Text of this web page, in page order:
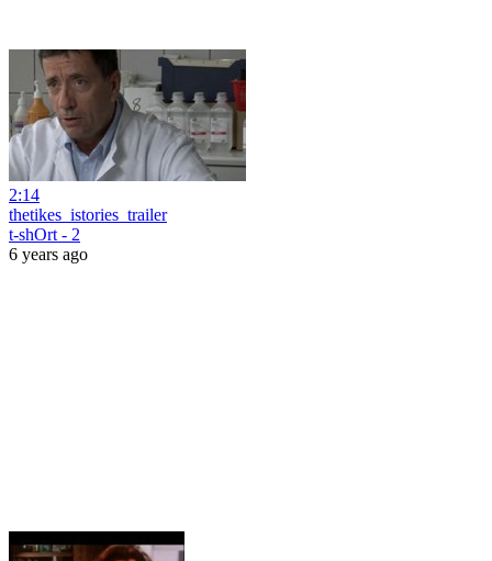
2:14
thetikes_istories_trailer
t-shOrt - 2
6 years ago